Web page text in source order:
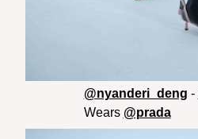
@nyanderi_deng -
Wears @prada